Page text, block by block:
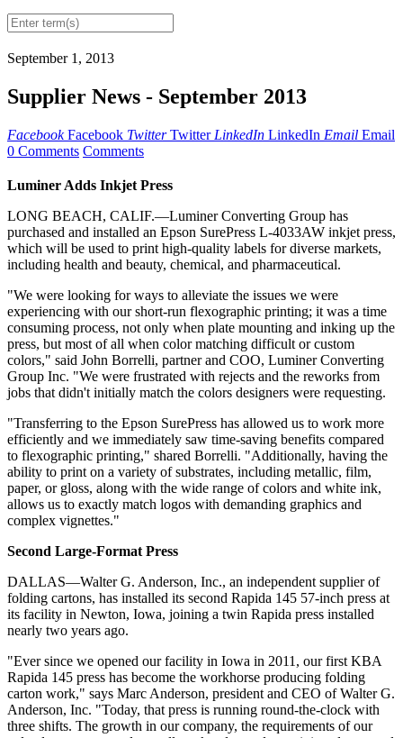
September 1, 2013
Supplier News - September 2013
Facebook Facebook Twitter Twitter LinkedIn LinkedIn Email Email
0 Comments Comments
Luminer Adds Inkjet Press
LONG BEACH, CALIF.—Luminer Converting Group has
purchased and installed an Epson SurePress L-4033AW inkjet press,
which will be used to print high-quality labels for diverse markets,
including health and beauty, chemical, and pharmaceutical.
"We were looking for ways to alleviate the issues we were
experiencing with our short-run flexographic printing; it was a time
consuming process, not only when plate mounting and inking up the
press, but most of all when color matching difficult or custom
colors," said John Borrelli, partner and COO, Luminer Converting
Group Inc. "We were frustrated with rejects and the reworks from
jobs that didn't initially match the colors designers were requesting.
"Transferring to the Epson SurePress has allowed us to work more
efficiently and we immediately saw time-saving benefits compared
to flexographic printing," shared Borrelli. "Additionally, having the
ability to print on a variety of substrates, including metallic, film,
paper, or gloss, along with the wide range of colors and white ink,
allows us to exactly match logos with demanding graphics and
complex vignettes."
Second Large-Format Press
DALLAS—Walter G. Anderson, Inc., an independent supplier of
folding cartons, has installed its second Rapida 145 57-inch press at
its facility in Newton, Iowa, joining a twin Rapida press installed
nearly two years ago.
"Ever since we opened our facility in Iowa in 2011, our first KBA
Rapida 145 press has become the workhorse producing folding
carton work," says Marc Anderson, president and CEO of Walter G.
Anderson, Inc. "Today, that press is running round-the-clock with
three shifts. The growth in our company, the requirements of our